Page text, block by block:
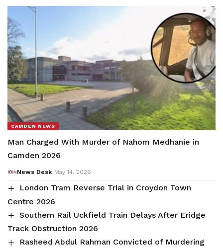
CAMDEN NEWS
Man Charged With Murder of Nahom Medhanie in
Camden 2026
News Desk May 14, 2026
London Tram Reverse Trial in Croydon Town
Centre 2026
Southern Rail Uckfield Train Delays After Eridge
Track Obstruction 2026
Rasheed Abdul Rahman Convicted of Murdering